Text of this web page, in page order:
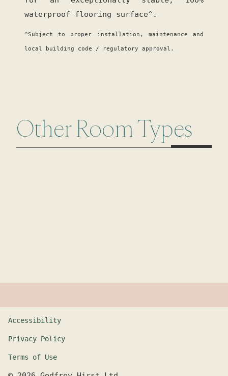
waterproof flooring surface^.
^Subject to proper installation, maintenance and
local building code / regulatory approval.
Other Room Types
Accessibility
Privacy Policy
Terms of Use